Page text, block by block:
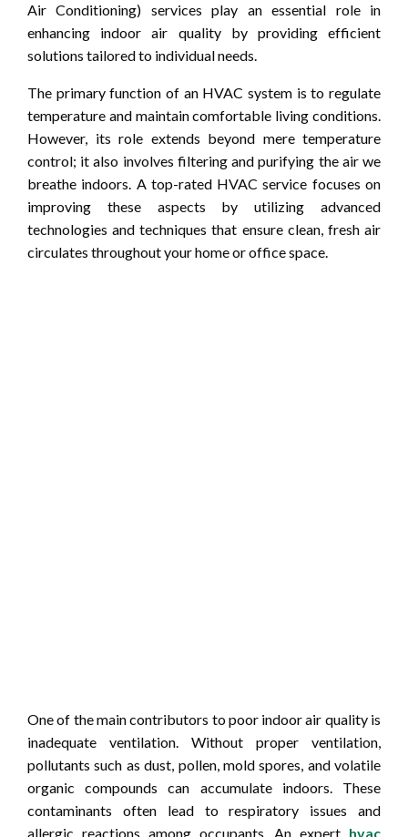
Air Conditioning) services play an essential role in
enhancing indoor air quality by providing efficient
solutions tailored to individual needs.
The primary function of an HVAC system is to regulate
temperature and maintain comfortable living conditions.
However, its role extends beyond mere temperature
control; it also involves filtering and purifying the air we
breathe indoors. A top-rated HVAC service focuses on
improving these aspects by utilizing advanced
technologies and techniques that ensure clean, fresh air
circulates throughout your home or office space.
One of the main contributors to poor indoor air quality is
inadequate ventilation. Without proper ventilation,
pollutants such as dust, pollen, mold spores, and volatile
organic compounds can accumulate indoors. These
contaminants often lead to respiratory issues and
allergic reactions among occupants. An expert hvac